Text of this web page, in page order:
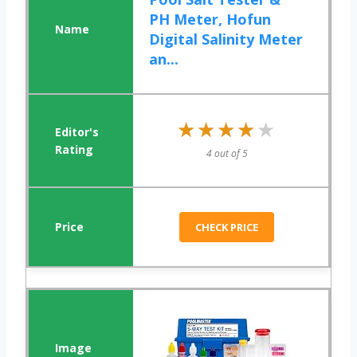
PH Meter, Hofun
Digital Salinity Meter
an...
★★★★★
★★★★★
4 out of 5
CHECK PRICE